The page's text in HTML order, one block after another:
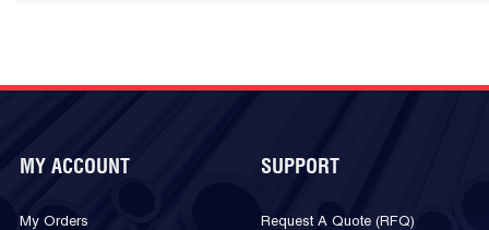
MY ACCOUNT
My Orders
SUPPORT
Request A Quote (RFQ)